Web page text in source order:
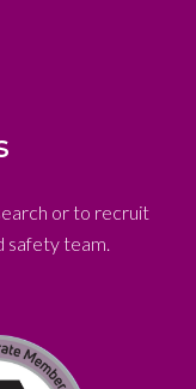
or to recruit
safety team.